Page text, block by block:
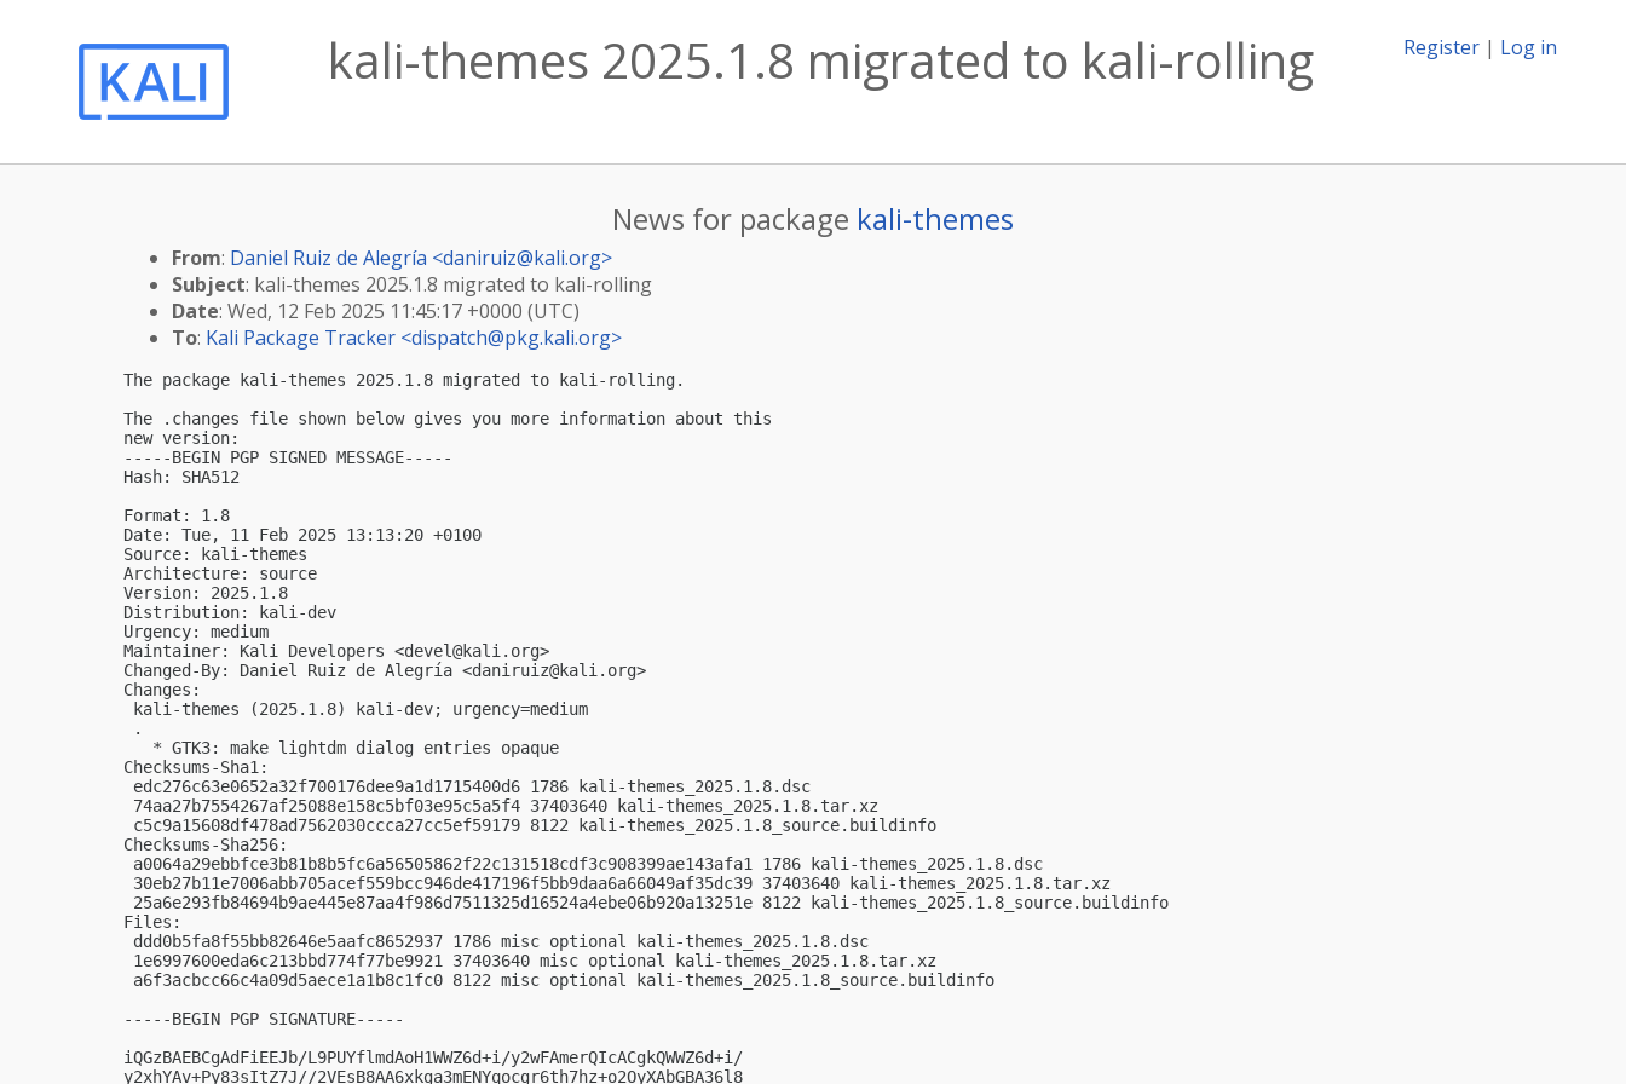
Register | Log in
kali-themes 2025.1.8 migrated to kali-rolling
News for package kali-themes
From: Daniel Ruiz de Alegría <daniruiz@kali.org>
Subject: kali-themes 2025.1.8 migrated to kali-rolling
Date: Wed, 12 Feb 2025 11:45:17 +0000 (UTC)
To: Kali Package Tracker <dispatch@pkg.kali.org>
The package kali-themes 2025.1.8 migrated to kali-rolling.
The .changes file shown below gives you more information about this
new version:
-----BEGIN PGP SIGNED MESSAGE-----
Hash: SHA512
Format: 1.8
Date: Tue, 11 Feb 2025 13:13:20 +0100
Source: kali-themes
Architecture: source
Version: 2025.1.8
Distribution: kali-dev
Urgency: medium
Maintainer: Kali Developers <devel@kali.org>
Changed-By: Daniel Ruiz de Alegría <daniruiz@kali.org>
Changes:
kali-themes (2025.1.8) kali-dev; urgency=medium
.
   * GTK3: make lightdm dialog entries opaque
Checksums-Sha1:
edc276c63e0652a32f700176dee9a1d1715400d6 1786 kali-themes_2025.1.8.dsc
74aa27b7554267af25088e158c5bf03e95c5a5f4 37403640 kali-themes_2025.1.8.tar.xz
c5c9a15608df478ad7562030ccca27cc5ef59179 8122 kali-themes_2025.1.8_source.buildinfo
Checksums-Sha256:
a0064a29ebbfce3b81b8b5fc6a56505862f22c131518cdf3c908399ae143afa1 1786 kali-themes_2025.1.8.dsc
30eb27b11e7006abb705acef559bcc946de417196f5bb9daa6a66049af35dc39 37403640 kali-themes_2025.1.8.tar.xz
25a6e293fb84694b9ae445e87aa4f986d7511325d16524a4ebe06b920a13251e 8122 kali-themes_2025.1.8_source.buildinfo
Files:
ddd0b5fa8f55bb82646e5aafc8652937 1786 misc optional kali-themes_2025.1.8.dsc
1e6997600eda6c213bbd774f77be9921 37403640 misc optional kali-themes_2025.1.8.tar.xz
a6f3acbcc66c4a09d5aece1a1b8c1fc0 8122 misc optional kali-themes_2025.1.8_source.buildinfo
-----BEGIN PGP SIGNATURE-----
iQGzBAEBCgAdFiEEJb/L9PUYflmdAoH1WWZ6d+i/y2wFAmerQIcACgkQWWZ6d+i/
y2xhYAv+Py83sItZ7J//2VEsB8AA6xkga3mENYqocgr6th7hz+o2OyXAbGBA36l8